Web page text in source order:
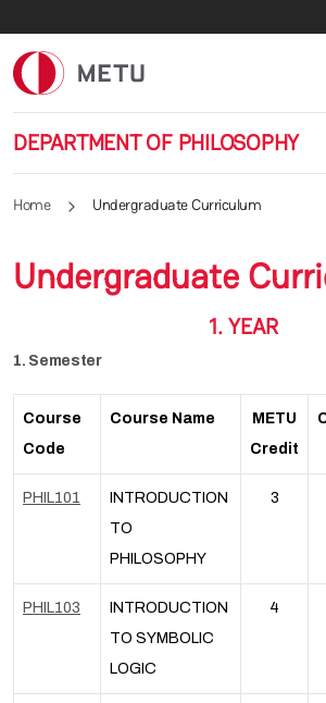
DEPARTMENT OF PHILOSOPHY
Home Undergraduate Curriculum
Undergraduate
1. YEAR
1. Semester
Course
Code
Course Name
METU
Credit
PHIL101
INTRODUCTION
TO
PHILOSOPHY
3
PHIL103
INTRODUCTION
TO SYMBOLIC
LOGIC
4